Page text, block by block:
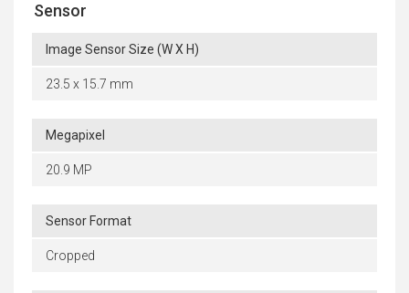
Sensor
Image Sensor Size (W X H)
23.5 x 15.7 mm
Megapixel
20.9 MP
Sensor Format
Cropped